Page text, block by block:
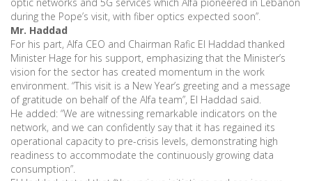
during the Pope’s visit, with fiber optics expected soon”.
Mr. Haddad
For his part, Alfa CEO and Chairman Rafic El Haddad thanked
Minister Hage for his support, emphasizing that the Minister’s
vision for the sector has created momentum in the work
environment. “This visit is a New Year’s greeting and a message
of gratitude on behalf of the Alfa team”, El Haddad said.
He added: “We are witnessing remarkable indicators on the
network, and we can confidently say that it has regained its
operational capacity to pre-crisis levels, demonstrating high
readiness to accommodate the continuously growing data
consumption”.